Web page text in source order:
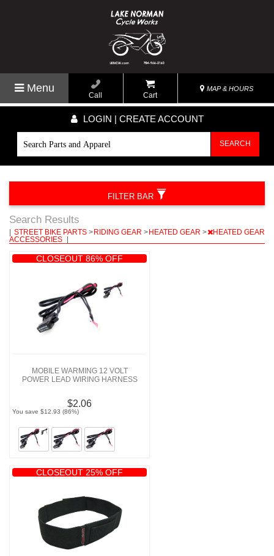
Menu
Call Cart
MAP & HOURS
LOGIN | CREATE ACCOUNT
SEARCH
Search Results
STREET BIKE PARTS > RIDING GEAR > HEATED GEAR >
HEATED GEAR
ACCESSORIES
CLOSEOUT 86% OFF
MOBILE WARMING 12 VOLT
POWER LEAD WIRING HARNESS
$2.06
You save $12.93 (86%)
CLOSEOUT 25% OFF
FILTER BAR